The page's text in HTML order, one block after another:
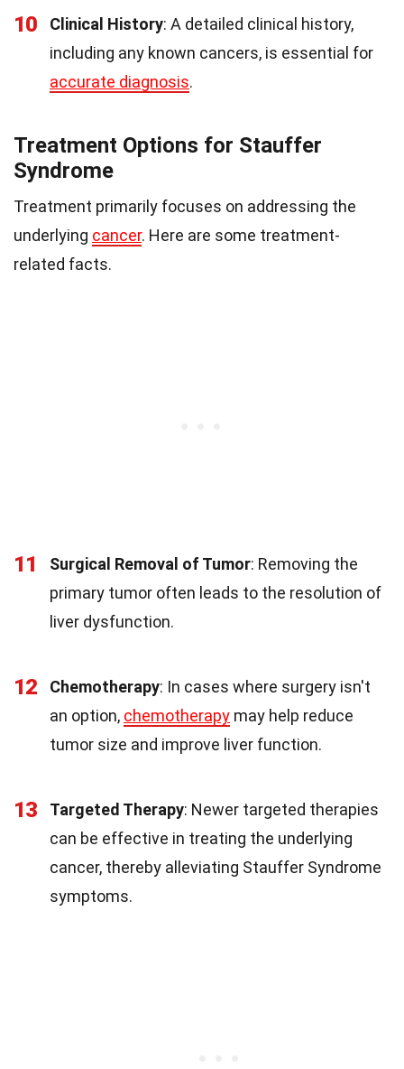
10 Clinical History: A detailed clinical history,
including any known cancers, is essential for
accurate diagnosis.
Treatment Options for Stauffer
Syndrome
Treatment primarily focuses on addressing the
underlying cancer. Here are some treatment-
related facts.
11 Surgical Removal of Tumor: Removing the
primary tumor often leads to the resolution of
liver dysfunction.
12 Chemotherapy: In cases where surgery isn't
an option, chemotherapy may help reduce
tumor size and improve liver function.
13 Targeted Therapy: Newer targeted therapies
can be effective in treating the underlying
cancer, thereby alleviating Stauffer Syndrome
symptoms.